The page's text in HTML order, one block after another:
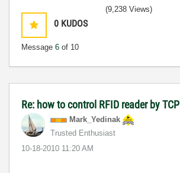
0 KUDOS
Message 6 of 10
(9,238 Views)
Re: how to control RFID reader by TCP
Mark_Yedinak
Trusted Enthusiast
‎10-18-2010 11:20 AM